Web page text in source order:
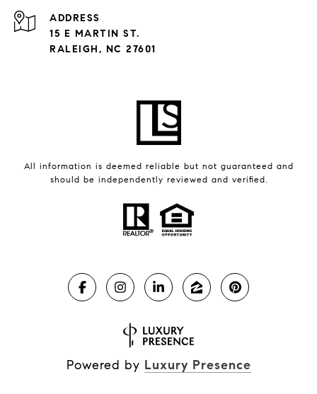
ADDRESS
15 E MARTIN ST.
RALEIGH, NC 27601
All information is deemed reliable but not guaranteed and
should be independently reviewed and verified.
Powered by Luxury Presence